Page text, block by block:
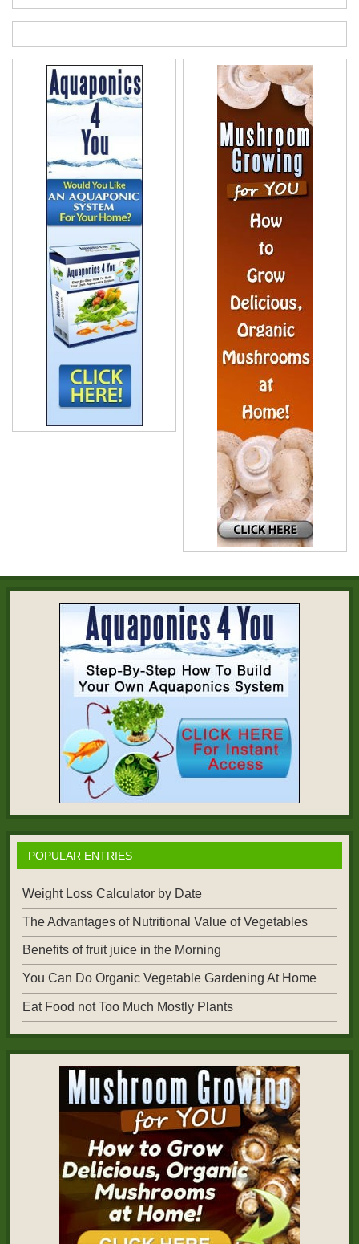
POPULAR ENTRIES
Weight Loss Calculator by Date
The Advantages of Nutritional Value of Vegetables
Benefits of fruit juice in the Morning
You Can Do Organic Vegetable Gardening At Home
Eat Food not Too Much Mostly Plants